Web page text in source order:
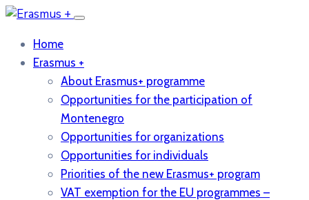
Home
Erasmus +
About Erasmus+ programme
Opportunities for the participation of
Montenegro
Opportunities for organizations
Opportunities for individuals
Priorities of the new Erasmus+ program
VAT exemption for the EU programmes –